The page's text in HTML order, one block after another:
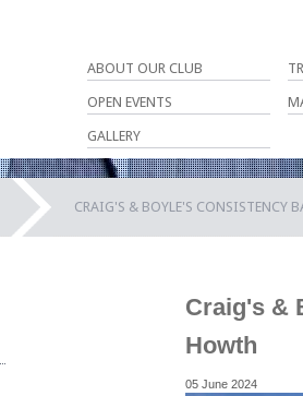
ABOUT OUR CLUB
OPEN EVENTS
GALLERY
CRAIG'S & BOYLE'S CONSISTENCY
Craig's &
Howth
05 June 2024